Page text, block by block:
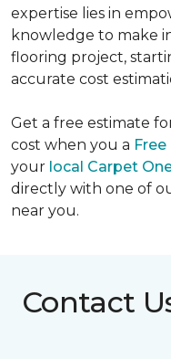
expertise lies in
knowledge to make
flooring project,
accurate cost
Get a free estimate
cost when you a
your local Carpet
directly with one of
near you.
Contact